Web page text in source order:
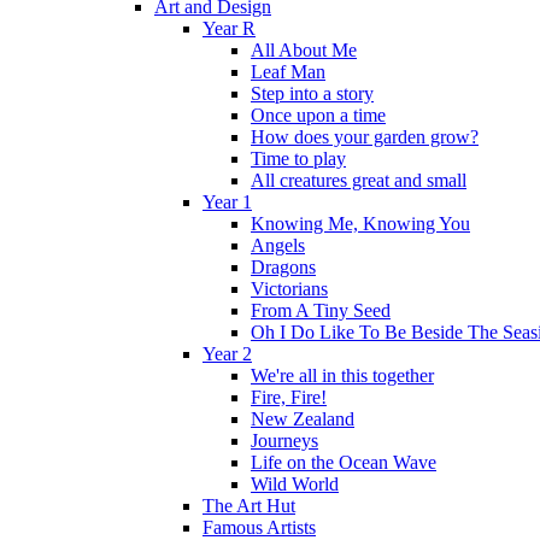
Art and Design
Year R
All About Me
Leaf Man
Step into a story
Once upon a time
How does your garden grow?
Time to play
All creatures great and small
Year 1
Knowing Me, Knowing You
Angels
Dragons
Victorians
From A Tiny Seed
Oh I Do Like To Be Beside The
Year 2
We're all in this together
Fire, Fire!
New Zealand
Journeys
Life on the Ocean Wave
Wild World
The Art Hut
Famous Artists